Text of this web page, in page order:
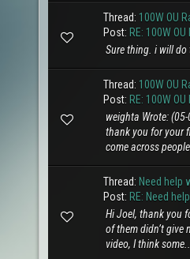
Thread: 100W OU
Post: RE: 100W
Sure thing. i will
Thread: 100W OU
Post: RE: 100W
weighta Wrote:
thank you for your
come across people
Thread: Need help
Post: RE: Need
Hi Joel, thank you
of them didn’t give
video, I think some...